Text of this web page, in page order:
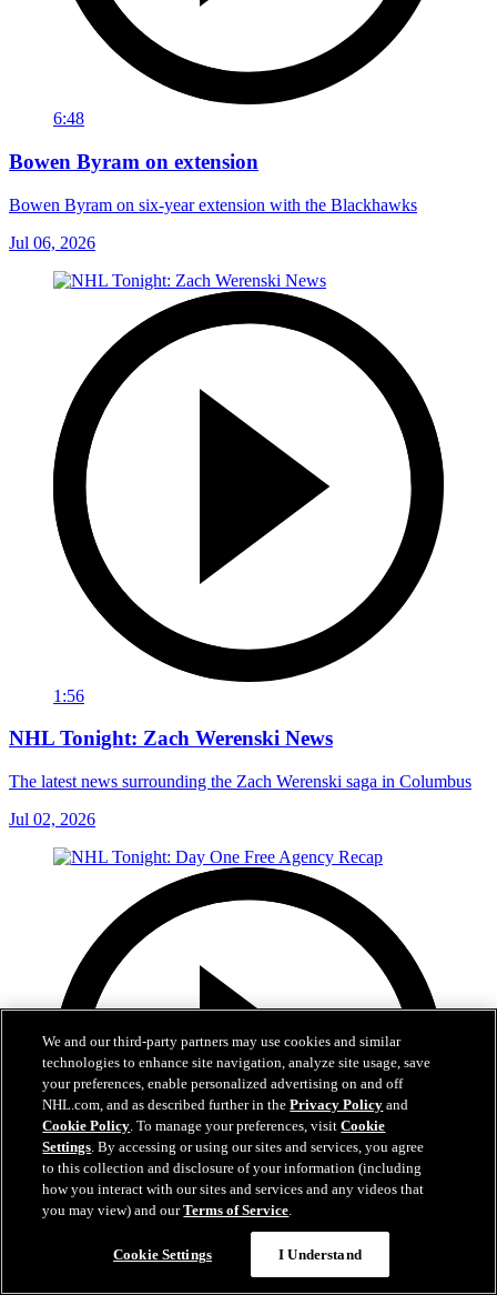
6:48
Bowen Byram on extension
Bowen Byram on six-year extension with the Blackhawks
Jul 06, 2026
1:56
NHL Tonight: Zach Werenski News
The latest news surrounding the Zach Werenski saga in Columbus
Jul 02, 2026
We and our third-party partners may use cookies and similar
technologies to enhance site navigation, analyze site usage, save
your preferences, enable personalized advertising on and off
NHL.com, and as described further in thePrivacy Policy and
Cookie Policy. To manage your preferences, visitCookie
Settings. By accessing or using our sites and services, you agree
to this collection and disclosure of your information (including
how you interact with our sites and services and any videos that
you may view) and ourTerms of Service.
Cookie Settings I Understand